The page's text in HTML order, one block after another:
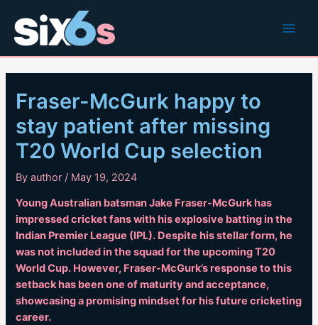
content
Fraser-McGurk happy to
stay patient after missing
T20 World Cup selection
Byauthor/ May 19, 2024
Young Australian batsman Jake Fraser-McGurk has
impressed cricket fans with his explosive batting in the
Indian Premier League (IPL). Despite his stellar form, he
was not included in the squad for the upcoming T20
World Cup. However, Fraser-McGurk’s response to this
setback has been one of maturity and acceptance,
showcasing a promising mindset for his future cricketing
career.